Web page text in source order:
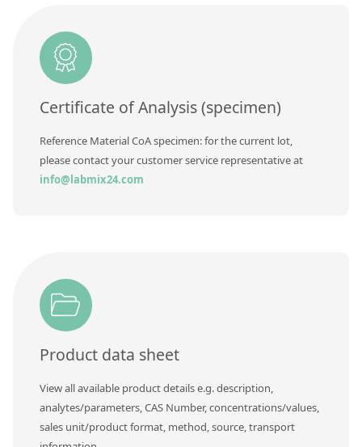
Additional information
Method
Certificate of Analysis (specimen)
Reference Material CoA specimen: for the current lot,
please contact your customer service representative at
info@labmix24.com
Product data sheet
View all available product details e.g. description,
analytes/parameters, CAS Number, concentrations/values,
sales unit/product format, method, source, transport